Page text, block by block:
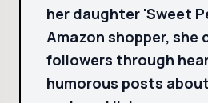
her daughter 'Sweet
Amazon shopper, she
followers through
humorous posts